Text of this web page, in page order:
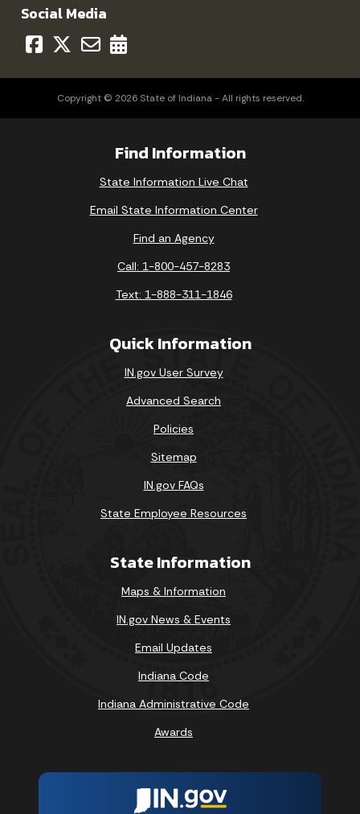
Social Media
Copyright © 2026 State of Indiana - All rights reserved.
Find Information
State Information Live Chat
Email State Information Center
Find an Agency
Call: 1-800-457-8283
Text: 1-888-311-1846
Quick Information
IN.gov User Survey
Advanced Search
Policies
Sitemap
IN.gov FAQs
State Employee Resources
State Information
Maps & Information
IN.gov News & Events
Email Updates
Indiana Code
Indiana Administrative Code
Awards